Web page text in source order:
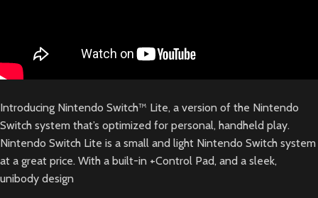
Introducing Nintendo Switch™ Lite, a version of the Nintendo
Switch system that’s optimized for personal, handheld play.
Nintendo Switch Lite is a small and light Nintendo Switch system
at a great price. With a built-in +Control Pad, and a sleek,
unibody design